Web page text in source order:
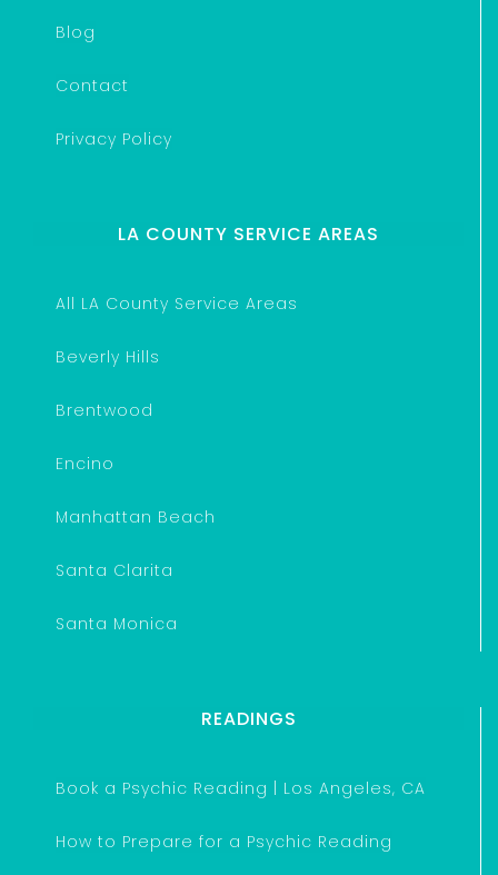
Blog
Contact
Privacy Policy
LA COUNTY SERVICE AREAS
All LA County Service Areas
Beverly Hills
Brentwood
Encino
Manhattan Beach
Santa Clarita
Santa Monica
READINGS
Book a Psychic Reading | Los Angeles, CA
How to Prepare for a Psychic Reading